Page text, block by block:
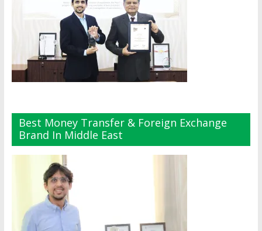
Best Money Transfer & Foreign Exchange
Brand In Middle East